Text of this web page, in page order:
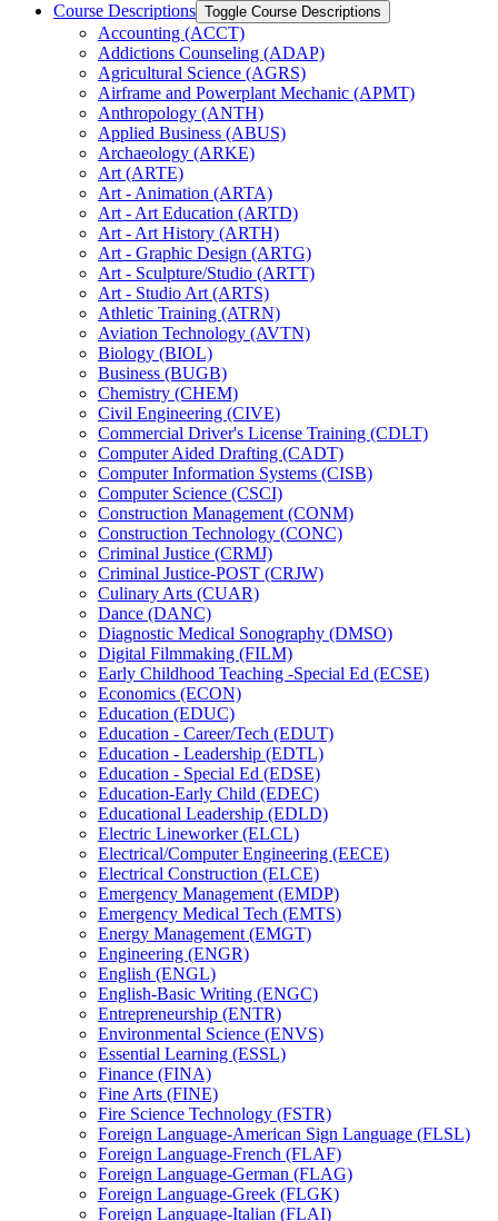
Course Descriptions Toggle Course Descriptions
Accounting (ACCT)
Addictions Counseling (ADAP)
Agricultural Science (AGRS)
Airframe and Powerplant Mechanic (APMT)
Anthropology (ANTH)
Applied Business (ABUS)
Archaeology (ARKE)
Art (ARTE)
Art -​ Animation (ARTA)
Art -​ Art Education (ARTD)
Art -​ Art History (ARTH)
Art -​ Graphic Design (ARTG)
Art -​ Sculpture/​Studio (ARTT)
Art -​ Studio Art (ARTS)
Athletic Training (ATRN)
Aviation Technology (AVTN)
Biology (BIOL)
Business (BUGB)
Chemistry (CHEM)
Civil Engineering (CIVE)
Commercial Driver's License Training (CDLT)
Computer Aided Drafting (CADT)
Computer Information Systems (CISB)
Computer Science (CSCI)
Construction Management (CONM)
Construction Technology (CONC)
Criminal Justice (CRMJ)
Criminal Justice-​POST (CRJW)
Culinary Arts (CUAR)
Dance (DANC)
Diagnostic Medical Sonography (DMSO)
Digital Filmmaking (FILM)
Early Childhood Teaching -​Special Ed (ECSE)
Economics (ECON)
Education (EDUC)
Education -​ Career/​Tech (EDUT)
Education -​ Leadership (EDTL)
Education -​ Special Ed (EDSE)
Education-​Early Child (EDEC)
Educational Leadership (EDLD)
Electric Lineworker (ELCL)
Electrical/​Computer Engineering (EECE)
Electrical Construction (ELCE)
Emergency Management (EMDP)
Emergency Medical Tech (EMTS)
Energy Management (EMGT)
Engineering (ENGR)
English (ENGL)
English-​Basic Writing (ENGC)
Entrepreneurship (ENTR)
Environmental Science (ENVS)
Essential Learning (ESSL)
Finance (FINA)
Fine Arts (FINE)
Fire Science Technology (FSTR)
Foreign Language-​American Sign Language (FLSL)
Foreign Language-​French (FLAF)
Foreign Language-​German (FLAG)
Foreign Language-​Greek (FLGK)
Foreign Language-​Italian (FLAI)